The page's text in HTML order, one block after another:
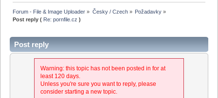
Forum - File & Image Uploader » Česky / Czech» Požadavky»
Post reply ( Re: pornfile.cz )
Post reply
Warning: this topic has not been posted in for at
least 120 days.
Unless you're sure you want to reply, please
consider starting a new topic.